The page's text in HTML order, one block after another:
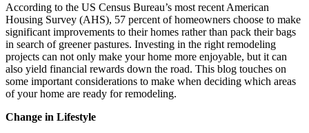
According to the US Census Bureau’s most recent American
Housing Survey (AHS), 57 percent of homeowners choose to make
significant improvements to their homes rather than pack their bags
in search of greener pastures. Investing in the right remodeling
projects can not only make your home more enjoyable, but it can
also yield financial rewards down the road. This blog touches on
some important considerations to make when deciding which areas
of your home are ready for remodeling.
Change in Lifestyle